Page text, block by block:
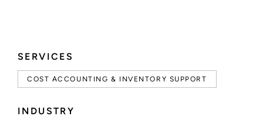
SERVICES
COST ACCOUNTING & INVENTORY SUPPORT
INDUSTRY